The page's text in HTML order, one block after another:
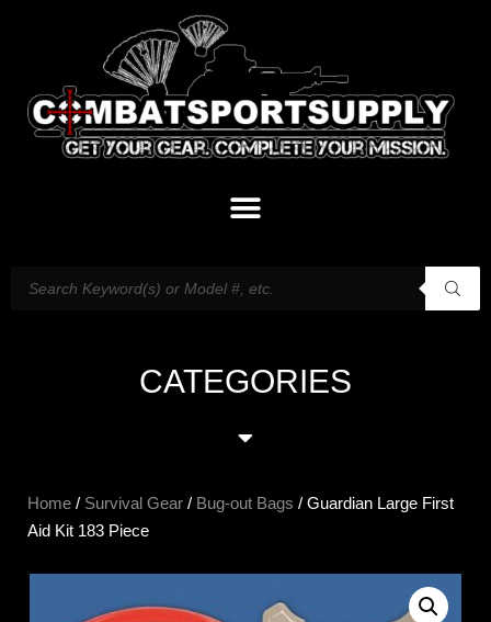
CATEGORIES
Home / Survival Gear / Bug-out Bags / Guardian Large First
Aid Kit 183 Piece